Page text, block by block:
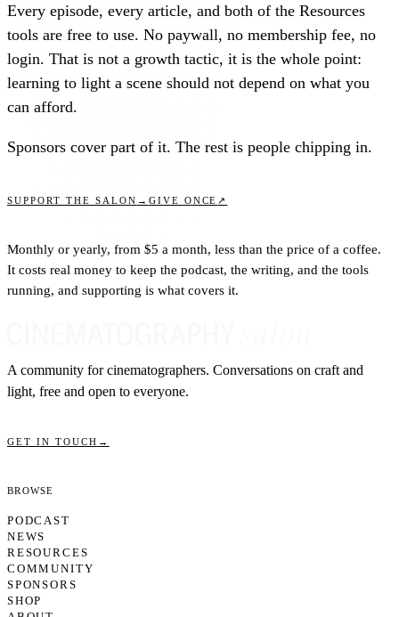
Every episode, every article, and both of the Resources
tools are free to use. No paywall, no membership fee, no
login. That is not a growth tactic, it is the whole point:
learning to light a scene should not depend on what you
can afford.
Sponsors cover part of it. The rest is people chipping in.
SUPPORT THE SALON → GIVE ONCE ↗
Monthly or yearly, from $5 a month, less than the price of a coffee.
It costs real money to keep the podcast, the writing, and the tools
running, and supporting is what covers it.
A community for cinematographers. Conversations on craft and
light, free and open to everyone.
GET IN TOUCH →
Browse
PODCAST
NEWS
RESOURCES
COMMUNITY
SPONSORS
SHOP